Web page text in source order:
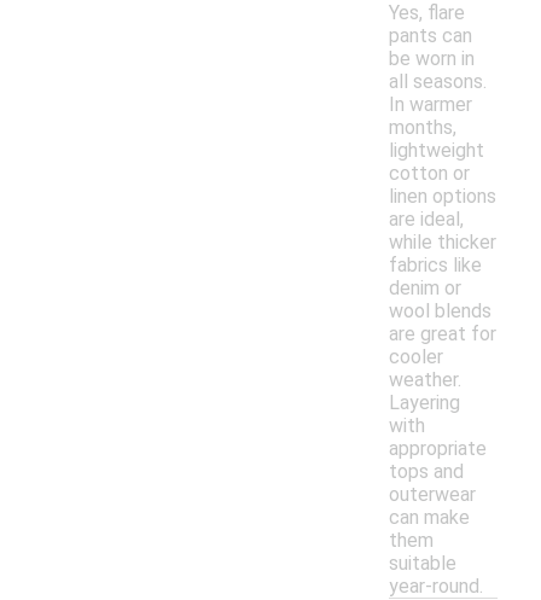
Yes, flare
pants can
be worn in
all seasons.
In warmer
months,
lightweight
cotton or
linen options
are ideal,
while thicker
fabrics like
denim or
wool blends
are great for
cooler
weather.
Layering
with
appropriate
tops and
outerwear
can make
them
suitable
year-round.